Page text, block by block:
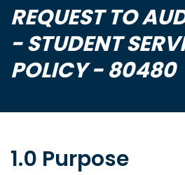
REQUEST TO
- STUDENT
POLICY - 80480
1.0 Purpose